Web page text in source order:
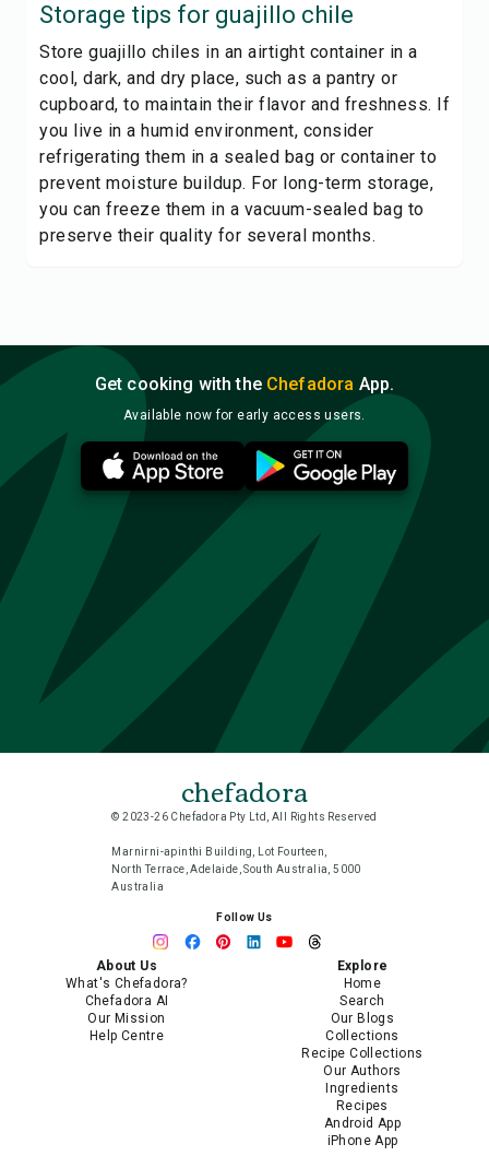
Storage tips for guajillo chile
Store guajillo chiles in an airtight container in a
cool, dark, and dry place, such as a pantry or
cupboard, to maintain their flavor and freshness. If
you live in a humid environment, consider
refrigerating them in a sealed bag or container to
prevent moisture buildup. For long-term storage,
you can freeze them in a vacuum-sealed bag to
preserve their quality for several months.
Get cooking with the Chefadora App.
Available now for early access users.
chefadora
© 2023-26 Chefadora Pty Ltd, All Rights Reserved
Marnirni-apinthi Building, Lot Fourteen,
North Terrace, Adelaide, South Australia, 5000
Australia
Follow Us
About Us
What's Chefadora?
Chefadora AI
Our Mission
Help Centre
Explore
Home
Search
Our Blogs
Collections
Recipe Collections
Our Authors
Ingredients
Recipes
Android App
iPhone App